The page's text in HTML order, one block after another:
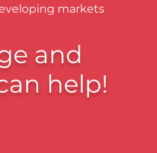
markets
and
help!